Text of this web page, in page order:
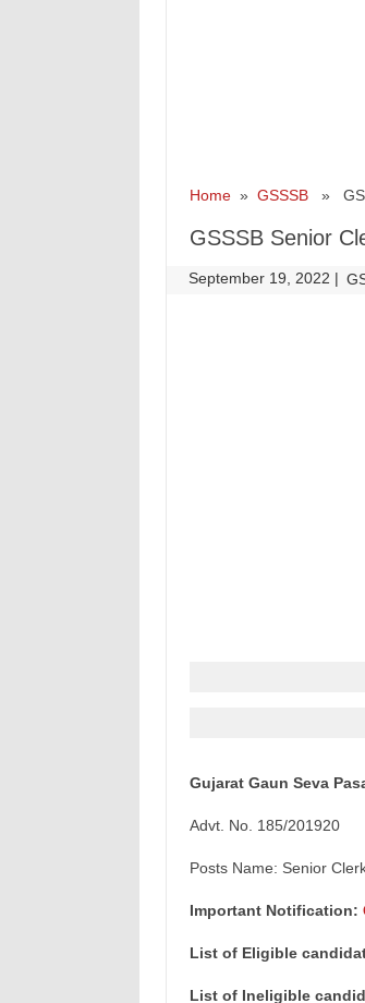
Home» GSSSB»
GSSSB Senior
September 19, 2022 |
Gujarat Gaun Seva
Advt. No. 185/201920
Posts Name: Senior
Important Notification:
List of Eligible
List of Ineligible